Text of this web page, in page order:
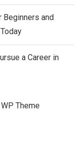
Beginners and
a Career in